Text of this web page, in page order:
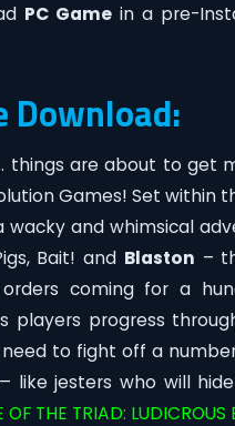
PC Gamein a pre-
Download:
things are about to get
Games! Set within
wacky and whimsical
Bait! and Blaston –
coming for a
players progress
to fight off a
like jesters who will
OF THE TRIAD: LUDICROUS